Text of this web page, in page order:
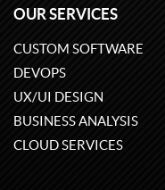
OUR SERVICES
CUSTOM SOFTWARE
DEVOPS
UX/UI DESIGN
BUSINESS ANALYSIS
CLOUD SERVICES